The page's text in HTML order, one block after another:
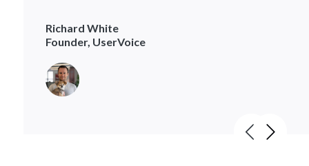
Richard White
Founder, UserVoice